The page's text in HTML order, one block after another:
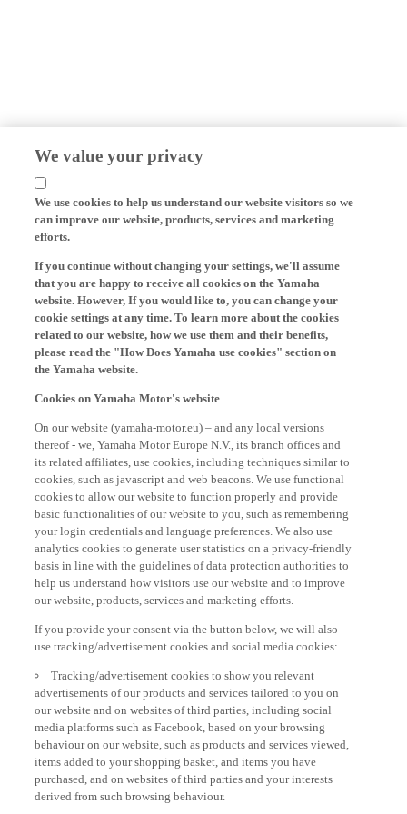
We value your privacy
We use cookies to help us understand our website visitors so we
can improve our website, products, services and marketing
efforts.
that you are happy to receive all cookies on the Yamaha
website. However, If you would like to, you can change your
cookie settings at any time. To learn more about the cookies
related to our website, how we use them and their benefits,
please read the "How Does Yamaha use cookies" section on
the Yamaha website.
thereof - we, Yamaha Motor Europe N.V., its branch offices and
its related affiliates, use cookies, including techniques similar to
cookies, such as javascript and web beacons. We use functional
cookies to allow our website to function properly and provide
basic functionalities of our website to you, such as remembering
your login credentials and language preferences. We also use
analytics cookies to generate user statistics on a privacy-friendly
basis in line with the guidelines of data protection authorities to
help us understand how visitors use our website and to improve
our website, products, services and marketing efforts.
use tracking/advertisement cookies and social media cookies:
advertisements of our products and services tailored to you on
our website and on websites of third parties, including social
media platforms such as Facebook, based on your browsing
behaviour on our website, such as products and services viewed,
items added to your shopping basket, and items you have
purchased, and on websites of third parties and your interests
derived from such browsing behaviour.